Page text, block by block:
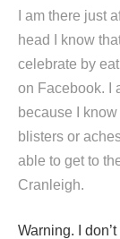
I am there just
head I know
celebrate by
on Facebook. I
because I
blisters or
able to get to
Cranleigh.
Warning. I